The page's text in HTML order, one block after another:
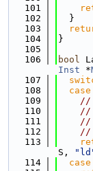
  101
  102
  }
  103
  104
}
  105
  106
bool
Inst *
  107
  108
case
  109
//
  110
//
  111
//
  112
//
  113
S,
  114
case